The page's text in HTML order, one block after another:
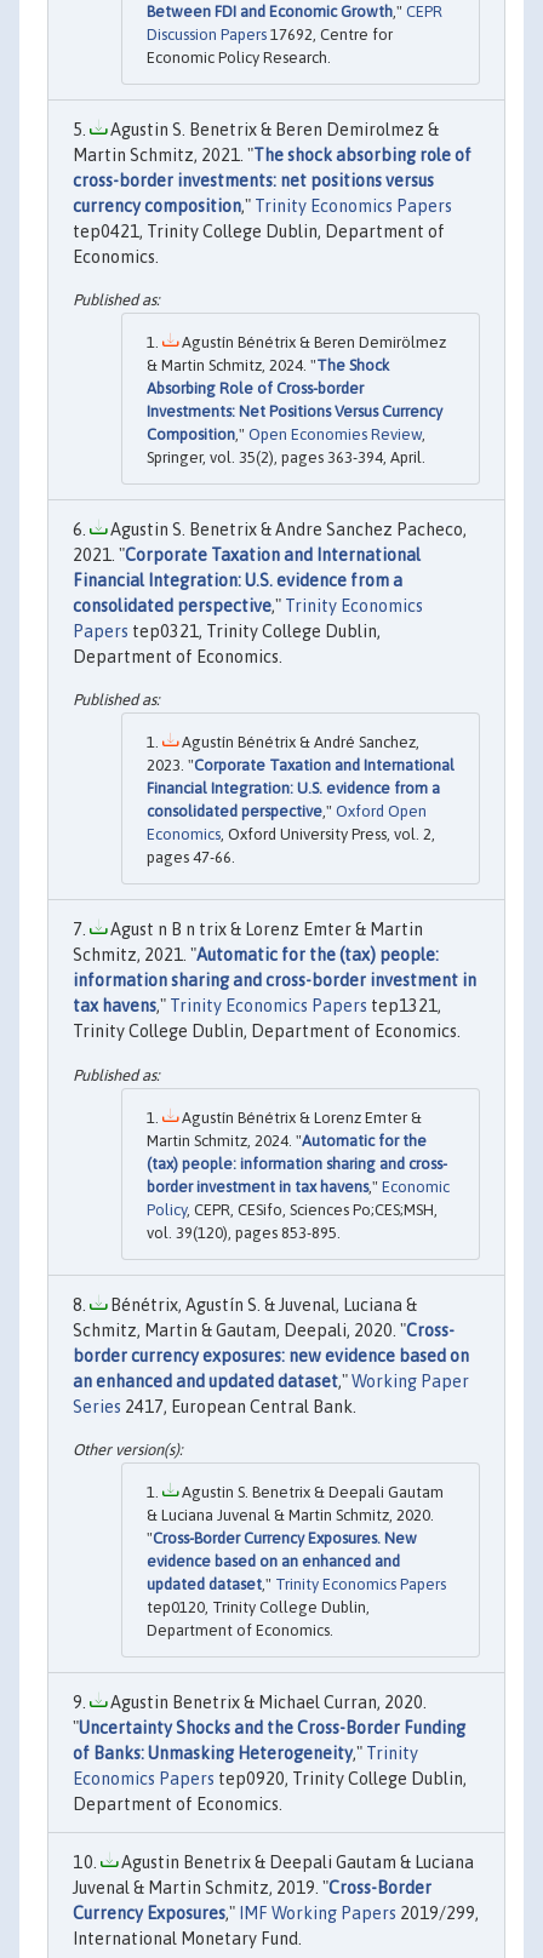
Between FDI and Economic Growth ," CEPR
Discussion Papers 17692, Centre for
Economic Policy Research.
Agustin S. Benetrix & Beren Demirolmez &
Martin Schmitz, 2021. "The shock absorbing role of
cross-border investments: net positions versus
currency composition," Trinity Economics Papers
tep0421, Trinity College Dublin, Department of
Economics.
Agustín Bénétrix & Beren Demirölmez
& Martin Schmitz, 2024. "The Shock
Absorbing Role of Cross-border
Investments: Net Positions Versus Currency
Composition ," Open Economies Review,
Springer, vol. 35(2), pages 363-394, April.
Agustin S. Benetrix & Andre Sanchez Pacheco,
2021. "Corporate Taxation and International
Financial Integration: U.S. evidence from a
consolidated perspective," Trinity Economics
Papers tep0321, Trinity College Dublin,
Department of Economics.
Agustín Bénétrix & André Sanchez,
2023. "Corporate Taxation and International
Financial Integration: U.S. evidence from a
consolidated perspective," Oxford Open
Economics, Oxford University Press, vol. 2,
pages 47-66.
Agust n B n trix & Lorenz Emter & Martin
Schmitz, 2021. "Automatic for the (tax) people:
information sharing and cross-border investment in
tax havens," Trinity Economics Papers tep1321,
Trinity College Dublin, Department of Economics.
Agustín Bénétrix & Lorenz Emter &
Martin Schmitz, 2024. "Automatic for the
(tax) people: information sharing and cross-
border investment in tax havens," Economic
Policy, CEPR, CESifo, Sciences Po;CES;MSH,
vol. 39(120), pages 853-895.
Bénétrix, Agustín S. & Juvenal, Luciana &
Schmitz, Martin & Gautam, Deepali, 2020. "Cross-
border currency exposures: new evidence based on
an enhanced and updated dataset,"Working Paper
Series 2417, European Central Bank.
Agustin S. Benetrix & Deepali Gautam
& Luciana Juvenal & Martin Schmitz, 2020.
"Cross-Border Currency Exposures. New
evidence based on an enhanced and
updated dataset," Trinity Economics Papers
tep0120, Trinity College Dublin,
Department of Economics.
Agustin Benetrix & Michael Curran, 2020.
"Uncertainty Shocks and the Cross-Border Funding
of Banks: Unmasking Heterogeneity," Trinity
Economics Papers tep0920, Trinity College Dublin,
Department of Economics.
Agustin Benetrix & Deepali Gautam & Luciana
Juvenal & Martin Schmitz, 2019. "Cross-Border
Currency Exposures," IMF Working Papers 2019/299,
International Monetary Fund.